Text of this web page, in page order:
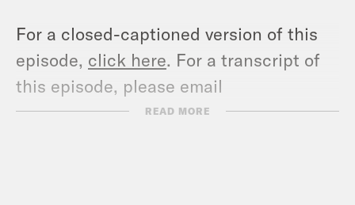
For a closed-captioned version of this
episode, click here. For a transcript of
this episode, please email
transcripts@crooked.com and include
READ MORE